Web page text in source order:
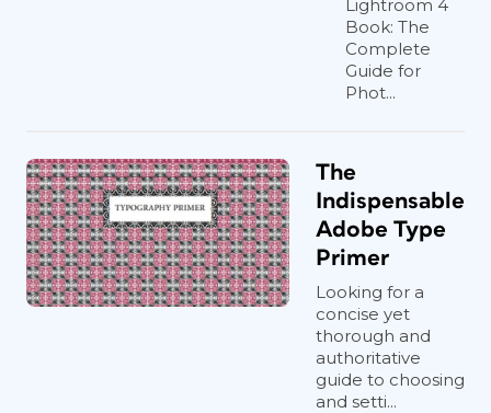
Lightroom 4
Book: The
Complete
Guide for
Phot...
The
Indispensable
Adobe Type
Primer
Looking for a
concise yet
thorough and
authoritative
guide to choosing
and setti...